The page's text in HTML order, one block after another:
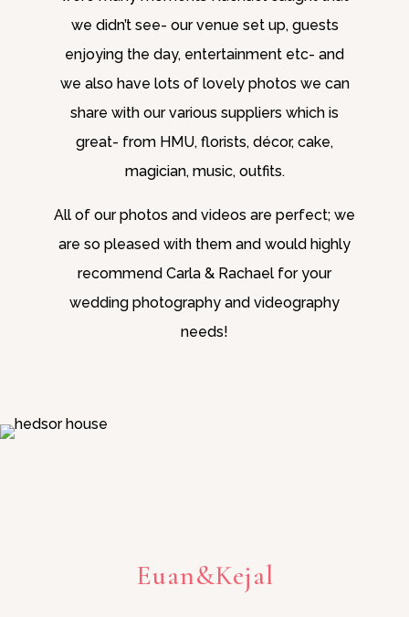
we didn’t see- our venue set up, guests
enjoying the day, entertainment etc- and
we also have lots of lovely photos we can
share with our various suppliers which is
great- from HMU, florists, décor, cake,
magician, music, outfits.
All of our photos and videos are perfect; we
are so pleased with them and would highly
recommend Carla & Rachael for your
wedding photography and videography
needs!
Euan&Kejal